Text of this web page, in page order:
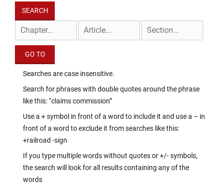
Searches are case insensitive.
Search for phrases with double quotes around the phrase
like this: “claims commission”
Use a + symbol in front of a word to include it and use a – in
front of a word to exclude it from searches like this:
+railroad -sign
If you type multiple words without quotes or +/- symbols,
the search will look for all results containing any of the
words